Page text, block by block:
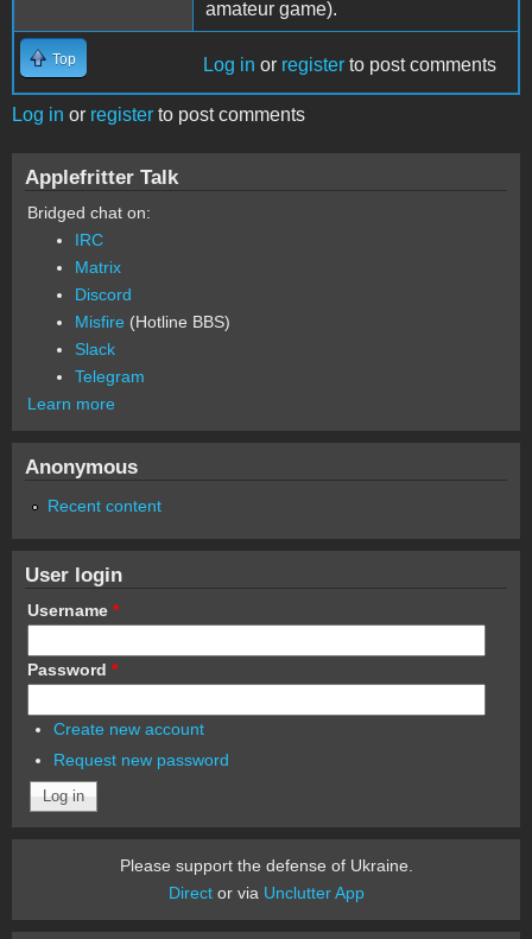
amateur game).
Top Log in or register to post comments
Log in or register to post comments
Applefritter Talk
Bridged chat on:
IRC
Matrix
Discord
Misfire (Hotline BBS)
Slack
Telegram
Learn more
Anonymous
Recent content
User login
Username *
Password *
Create new account
Request new password
Please support the defense of Ukraine.
Director via Unclutter App